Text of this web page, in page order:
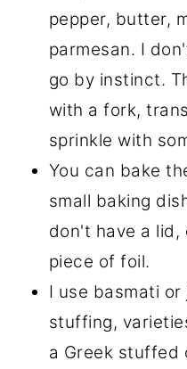
pepper, butter,
parmesan. I
go by instinct.
with a fork,
sprinkle with
You can bake
small baking
don't have a lid,
piece of foil.
I use basmati
stuffing,
a Greek stuffed